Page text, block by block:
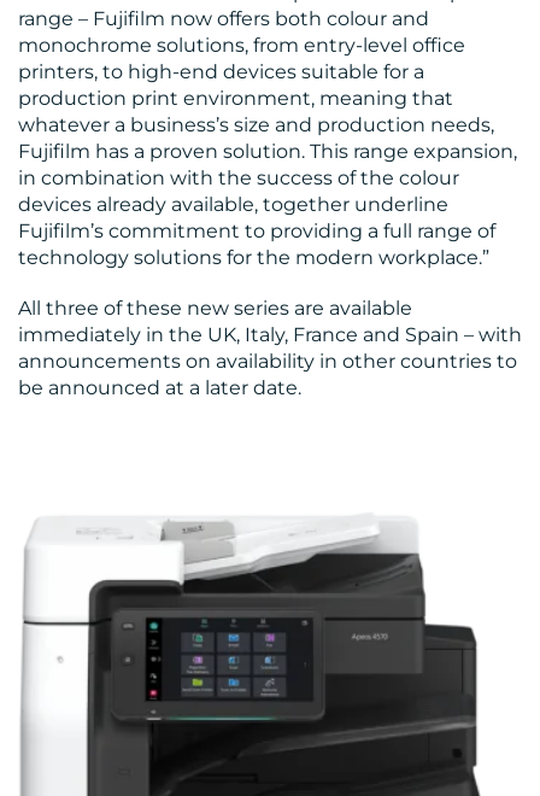
range – Fujifilm now offers both colour and
monochrome solutions, from entry-level office
printers, to high-end devices suitable for a
production print environment, meaning that
whatever a business’s size and production needs,
Fujifilm has a proven solution. This range expansion,
in combination with the success of the colour
devices already available, together underline
Fujifilm’s commitment to providing a full range of
technology solutions for the modern workplace.”
All three of these new series are available
immediately in the UK, Italy, France and Spain – with
announcements on availability in other countries to
be announced at a later date.